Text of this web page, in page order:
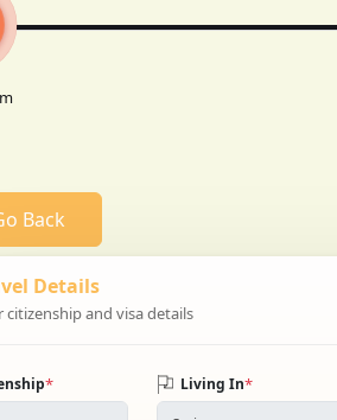
Back
Details
citizenship and visa details
* Living In*